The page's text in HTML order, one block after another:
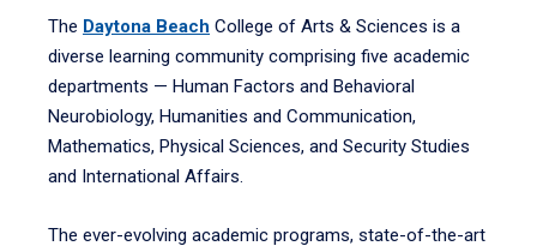
The Daytona Beach College of Arts & Sciences is a
diverse learning community comprising five academic
departments — Human Factors and Behavioral
Neurobiology, Humanities and Communication,
Mathematics, Physical Sciences, and Security Studies
and International Affairs.
The ever-evolving academic programs, state-of-the-art